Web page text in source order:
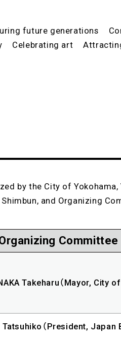
future generations
Celebrating art
by the City of
and Organizing
Takeharu（Mayor, City of
Tatsuhiko（President,